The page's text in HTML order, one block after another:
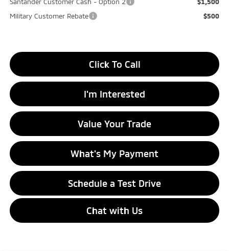
Santander Customer Cash - Option 2
$1,500
Military Customer Rebate
$500
Click To Call
I'm Interested
Value Your Trade
What's My Payment
Schedule a Test Drive
Chat with Us